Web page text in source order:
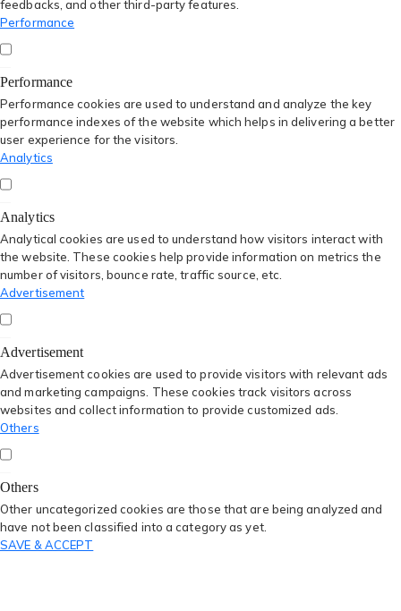
feedbacks, and other third-party features.
Performance
Performance
Performance cookies are used to understand and analyze the key
performance indexes of the website which helps in delivering a better
user experience for the visitors.
Analytics
Analytics
Analytical cookies are used to understand how visitors interact with
the website. These cookies help provide information on metrics the
number of visitors, bounce rate, traffic source, etc.
Advertisement
Advertisement
Advertisement cookies are used to provide visitors with relevant ads
and marketing campaigns. These cookies track visitors across
websites and collect information to provide customized ads.
Others
Others
Other uncategorized cookies are those that are being analyzed and
have not been classified into a category as yet.
SAVE & ACCEPT